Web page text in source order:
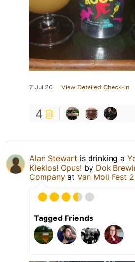
7 Jul 26 View Detailed Check-in
4
Alan Stewart is drinking a
Kiekios! Opus! by Dok
Companу at Van Moll Fest
Tagged Friends